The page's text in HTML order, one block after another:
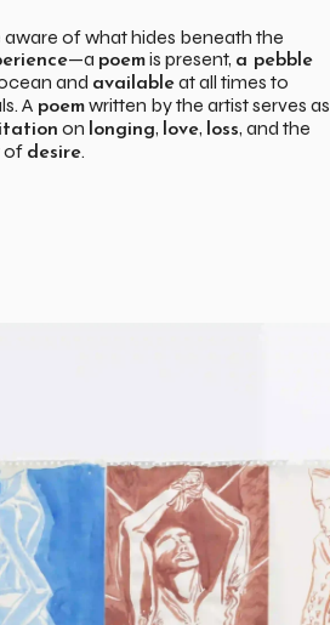
of what hides beneath the
—a poemis present, a pebble
and availableat all times to
A poemwritten by the artist serves as
on longing, love, loss, and the
of desire.